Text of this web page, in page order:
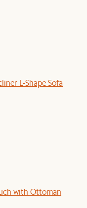
L-Shape Sofa
with Ottoman